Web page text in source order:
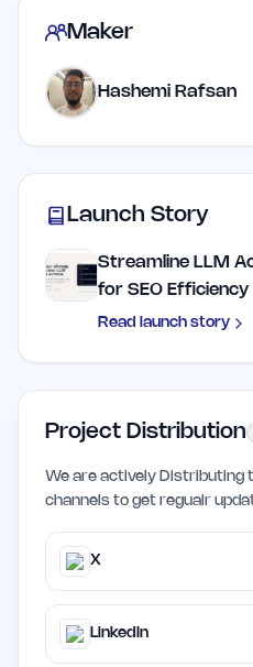
Maker
Hashemi Rafsan
Launch Story
Streamline LLM
for SEO Efficiency
Read launch story
Project Distribution
We are actively Distributing
channels to get regualr
X
LinkedIn